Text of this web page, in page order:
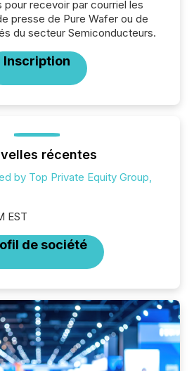
pour recevoir par courriel les
presse de Pure Wafer ou de
du secteur Semiconducteurs.
Inscription
récentes
by Top Private Equity Group,
EST
de société